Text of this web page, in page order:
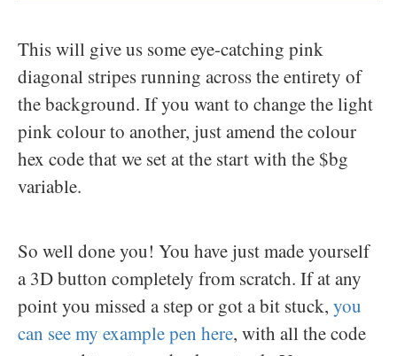
This will give us some eye-catching pink
diagonal stripes running across the entirety of
the background. If you want to change the light
pink colour to another, just amend the colour
hex code that we set at the start with the $bg
variable.
So well done you! You have just made yourself
a 3D button completely from scratch. If at any
point you missed a step or got a bit stuck, you
can see my example pen here, with all the code